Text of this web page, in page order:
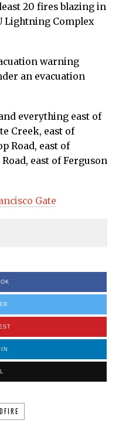
20 fires blazing in
Lightning Complex
warning
an evacuation
everything east of
Creek, east of
Road, east of
east of Ferguson
Gate